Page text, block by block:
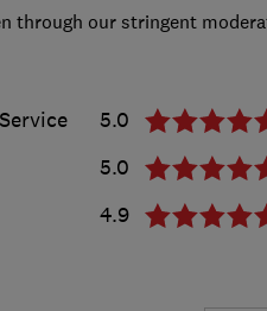
through our stringent
5.0
5.0
4.9